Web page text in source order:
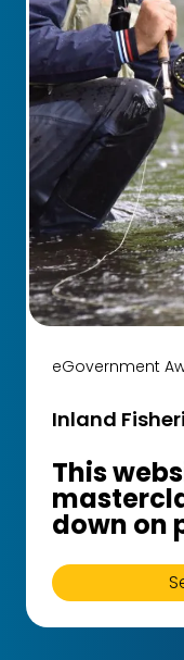
eGovernment
Inland
This
down on